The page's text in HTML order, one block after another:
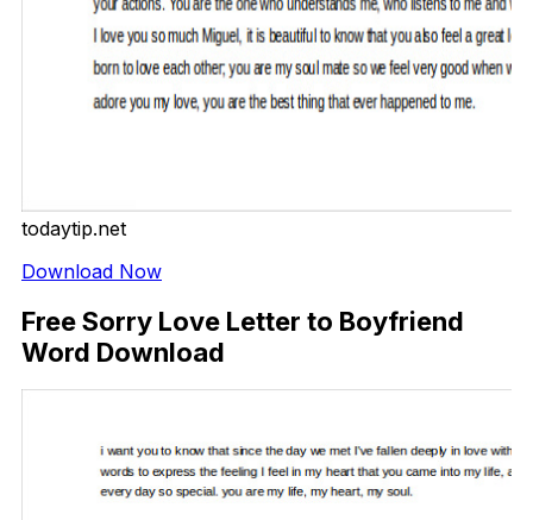
todaytip.net
Download Now
Free Sorry Love Letter to Boyfriend
Word Download